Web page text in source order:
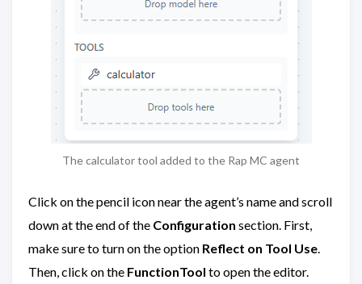
The calculator tool added to the Rap MC agent
Click on the pencil icon near the agent’s name and scroll
down at the end of the Configuration section. First,
make sure to turn on the option Reflect on Tool Use.
Then, click on the FunctionTool to open the editor.